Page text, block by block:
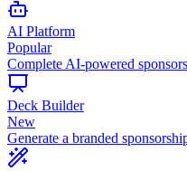
AI Platform
Popular
Complete AI-powered
Deck Builder
New
Generate a branded